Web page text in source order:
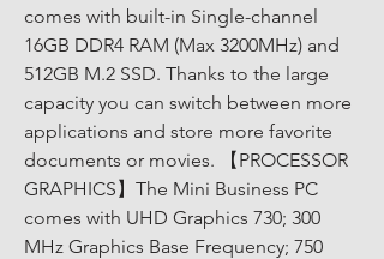
comes with built-in Single-channel
16GB DDR4 RAM (Max 3200MHz) and
512GB M.2 SSD. Thanks to the large
capacity you can switch between more
applications and store more favorite
documents or movies. 【PROCESSOR
GRAPHICS】The Mini Business PC
comes with UHD Graphics 730; 300
MHz Graphics Base Frequency; 750